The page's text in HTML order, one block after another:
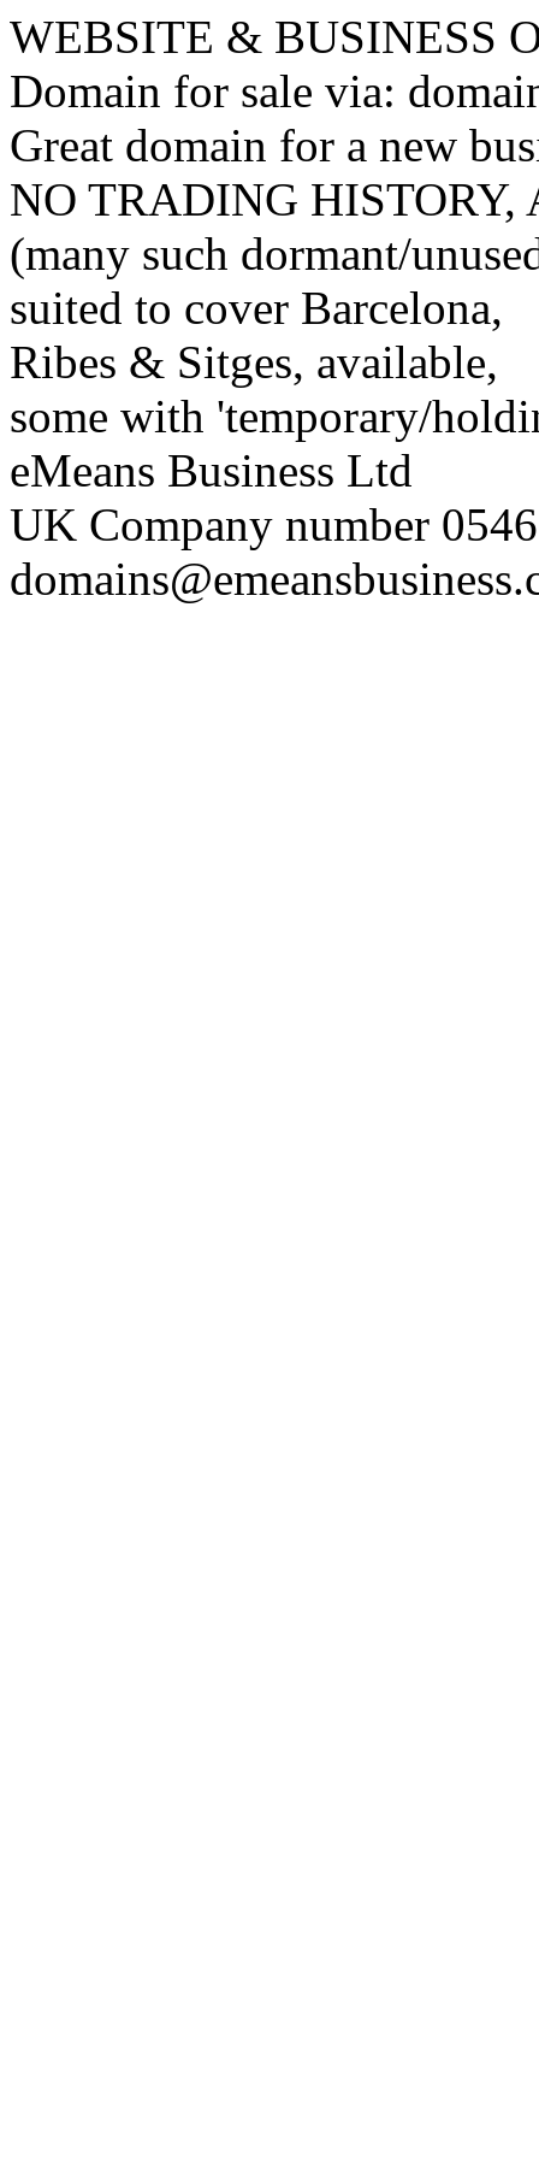
WEBSITE & BUSINESS
Domain for sale via:
Great domain for a new
NO TRADING
(many such dormant/
suited to cover Barcelona,
Ribes & Sitges, available,
some with 'temporary/
eMeans Business Ltd
UK Company number